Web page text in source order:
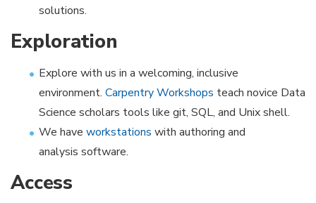
solutions.
Exploration
Explore with us in a welcoming, inclusive
environment. Carpentry Workshops teach novice Data
Science scholars tools like git, SQL, and Unix shell.
We have workstations with authoring and
analysis software.
Access